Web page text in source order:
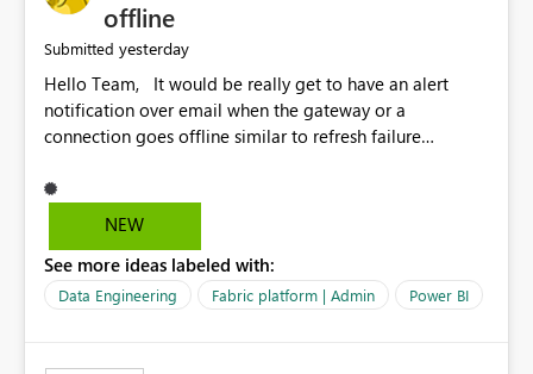
offline
Submitted yesterday
Hello Team, It would be really get to have an alert
notification over email when the gateway or a
connection goes offline similar to refresh failure
the upcoming versions of Power BI.
NEW
See more ideas labeled with:
Data Engineering Fabric platform | Admin Power BI